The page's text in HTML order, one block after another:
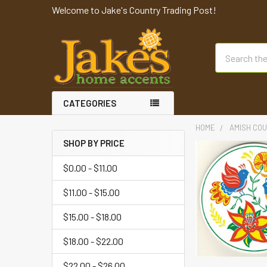
Welcome to Jake's Country Trading Post!
CATEGORIES
SHOP BY PRICE
$0.00 - $11.00
$11.00 - $15.00
$15.00 - $18.00
$18.00 - $22.00
HOME AMISH